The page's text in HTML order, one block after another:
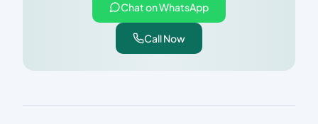
Chat on WhatsApp
Call Now